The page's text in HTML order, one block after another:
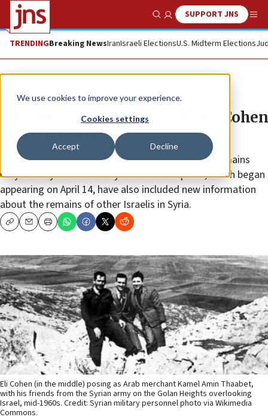
We use cookies to improve your experience.
Cookies settings
Accept Decline
Show SearchSUPPORT JNS
TRENDINGBreaking NewsIranIsraeli ElectionsU.S. Midterm Elections
Feature
Has the body of Israeli hero Eli Cohen
been recovered?
According to Syrian opposition reports, Cohen’s remains
may already be on the way home. The reports, which began
appearing on April 14, have also included new information
about the remains of other Israelis in Syria.
CopyEmailPrint
Eli Cohen (in the middle) posing as Arab merchant Kamel Amin Thaabet,
with his friends from the Syrian army on the Golan Heights overlooking
Israel, mid-1960s. Credit: Syrian military personnel photo via Wikimedia
Commons.